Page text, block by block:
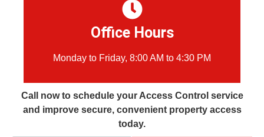
Office Hours
Monday to Friday, 8:00 AM to 4:30 PM
Call now to schedule your Access Control service
and improve secure, convenient property access
today.